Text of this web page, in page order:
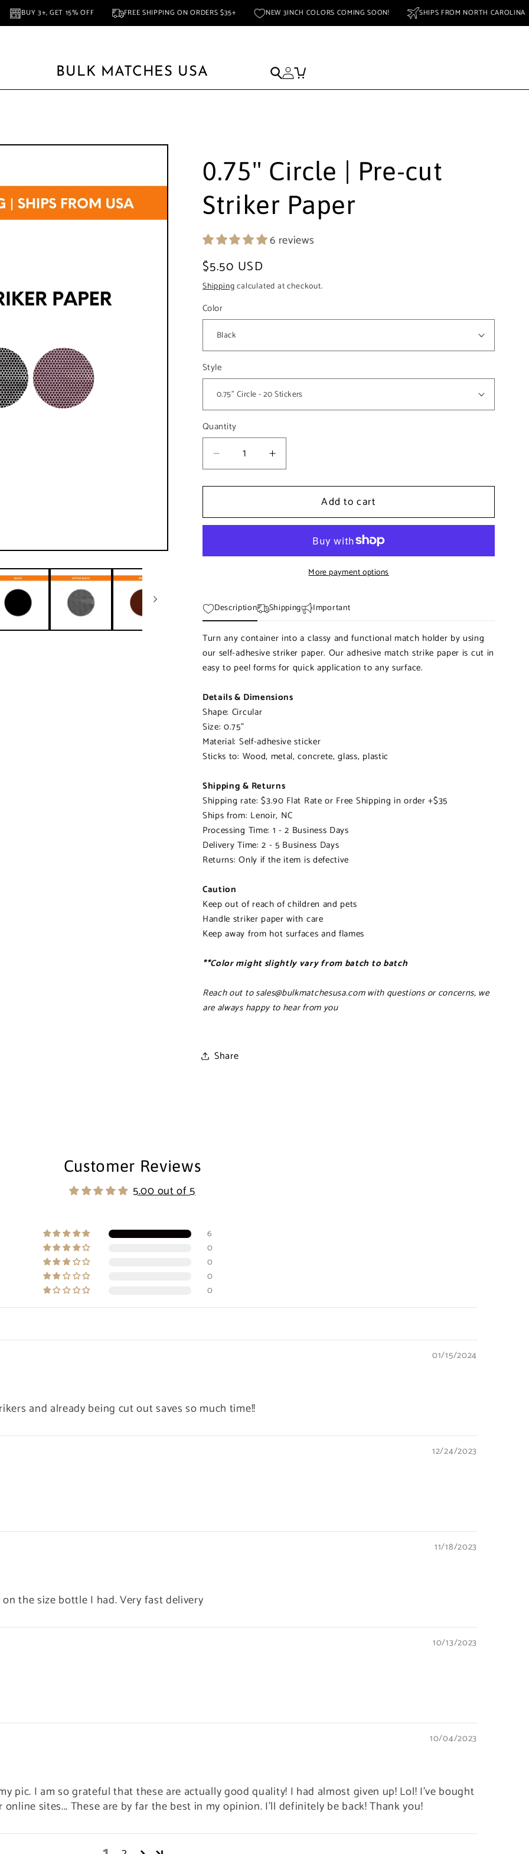
BUY 3+, GET 15% OFF FREE SHIPPING ON ORDERS $35+ NEW 3INCH COLORS COMING SOON! SHIPS FROM NORTH
BULK MATCHES USA
0.75" Circle | Pre-cut
Striker Paper
6 reviews
Regular
price
$5.50 USD
Shippingcalculated at checkout.
Color
Style
Quantity
Decrease
quantity
for
Circle
cut
Increase
quantity
for
0.75&quot;
Circle
cut
Add to cart
More payment options
Description Shipping Important
Turn any container into a classy and functional match holder by using
our self-adhesive striker paper. Our adhesive match strike paper is cut in
easy to peel forms for quick application to any surface.
Details & Dimensions
Shape: Circular
Size: 0.75"
Material: Self-adhesive sticker
Sticks to: Wood, metal, concrete, glass, plastic
Shipping & Returns
Shipping rate: $3.90 Flat Rate or Free Shipping in order +$35
Ships from: Lenoir, NC
Processing Time: 1 - 2 Business Days
Delivery Time: 2 - 5 Business Days
Returns: Only if the item is defective
Caution
Keep out of reach of children and pets
Handle striker paper with care
Keep away from hot surfaces and flames
**Color might slightly vary from batch to batch
Reach out to sales@bulkmatchesusa.com with questions or concerns, we
are always happy to hear from you
Share
Customer Reviews
5.00 out of 5
6
0
0
0
0
01/15/2024
and already being cut out saves so much time!!
12/24/2023
11/18/2023
the size bottle I had. Very fast delivery
10/13/2023
10/04/2023
pic. I am so grateful that these are actually good quality! I had almost given up! Lol! I've bought
sites... These are by far the best in my opinion. I'll definitely be back! Thank you!